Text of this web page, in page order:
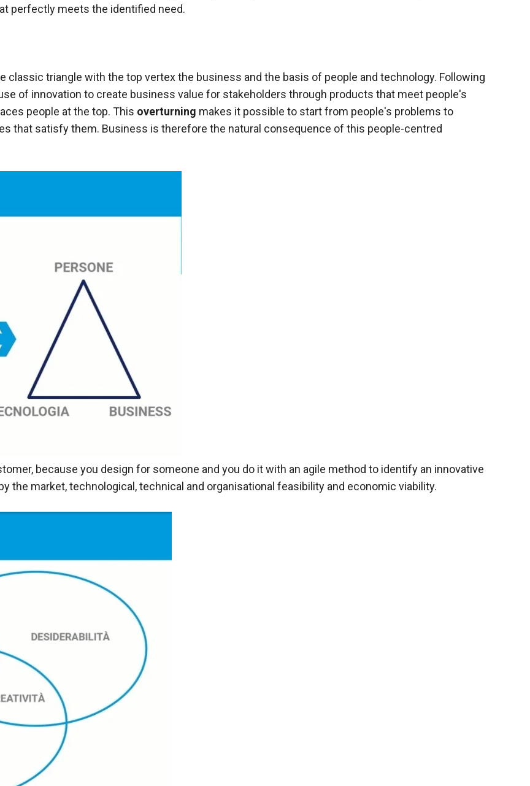
perfectly meets the identified need.
classic triangle with the top vertex the business and the basis of people and technology. Following
of innovation to create business value for stakeholders through products that meet people's
people at the top. This overturning makes it possible to start from people's problems to
that satisfy them. Business is therefore the natural consequence of this people-centred
because you design for someone and you do it with an agile method to identify an innovative
the market, technological, technical and organisational feasibility and economic viability.